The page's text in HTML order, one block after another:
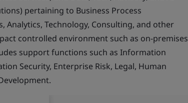
pertaining to Business Process
Technology, Consulting, and other
controlled environment such as on-premises
support functions such as Information
Security, Enterprise Risk, Legal, Human